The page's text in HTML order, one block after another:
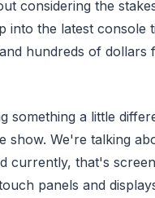
considering the
into the latest console
hundreds of dollars
something a little
show. We're talking
currently, that's
panels and